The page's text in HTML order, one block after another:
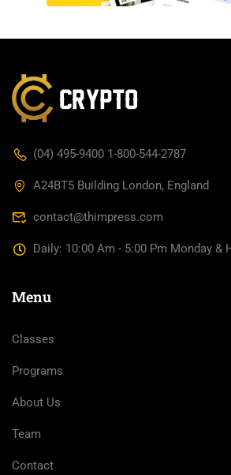
(04) 495-9400 1-800-544-2787
A24BT5 Building London, England
contact@thimpress.com
Daily: 10:00 Am - 5:00 Pm Monday &
Menu
Classes
Programs
About Us
Team
Contact